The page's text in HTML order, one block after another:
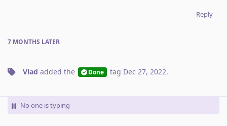
Reply
7 MONTHS LATER
Vlad added the Done tag Dec 27, 2022.
No one is typing